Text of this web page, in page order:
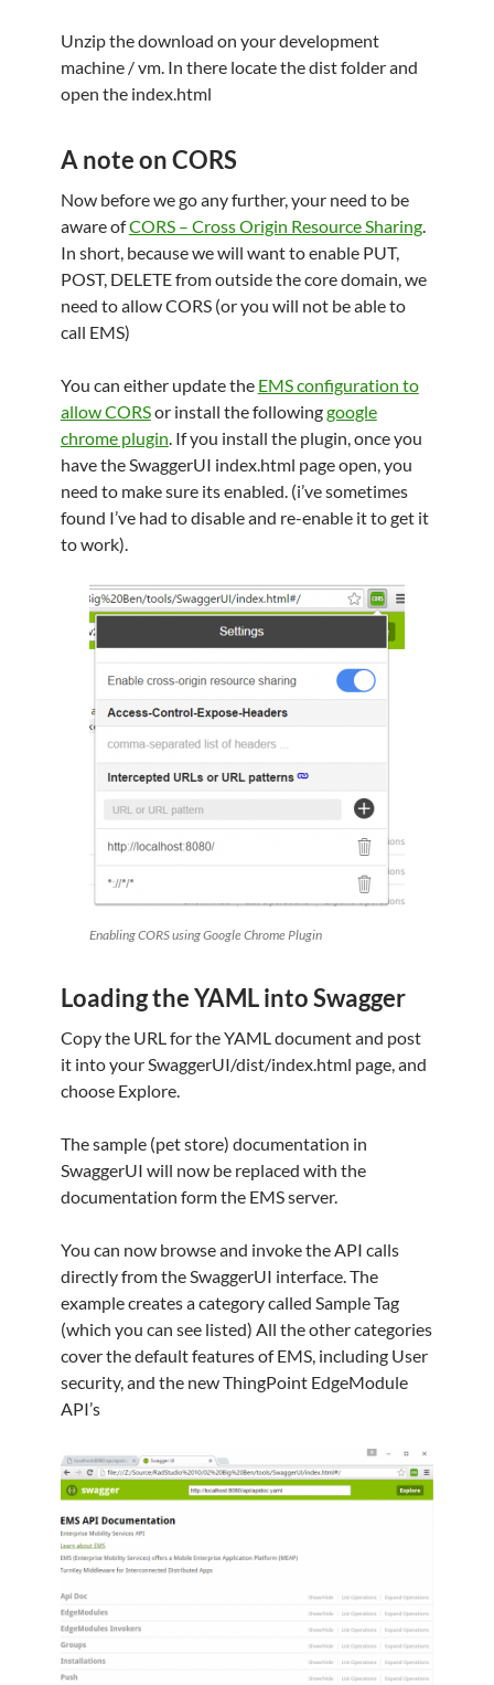
Unzip the download on your development
machine / vm. In there locate the dist folder and
open the index.html
A note on CORS
Now before we go any further, your need to be
aware ofCORS – Cross Origin Resource Sharing.
In short, because we will want to enable PUT,
POST, DELETE from outside the core domain, we
need to allow CORS (or you will not be able to
call EMS)
You can either update the EMS configuration to
allow CORSor install the followinggoogle
chrome plugin . If you install the plugin, once you
have the SwaggerUI index.html page open, you
need to make sure its enabled. (i’ve sometimes
found I’ve had to disable and re-enable it to get it
to work).
Enabling CORS using Google Chrome Plugin
Loading the YAML into Swagger
Copy the URL for the YAML document and post
it into your SwaggerUI/dist/index.html page, and
choose Explore.
The sample (pet store) documentation in
SwaggerUI will now be replaced with the
documentation form the EMS server.
You can now browse and invoke the API calls
directly from the SwaggerUI interface. The
example creates a category called Sample Tag
(which you can see listed) All the other categories
cover the default features of EMS, including User
security, and the new ThingPoint EdgeModule
API’s